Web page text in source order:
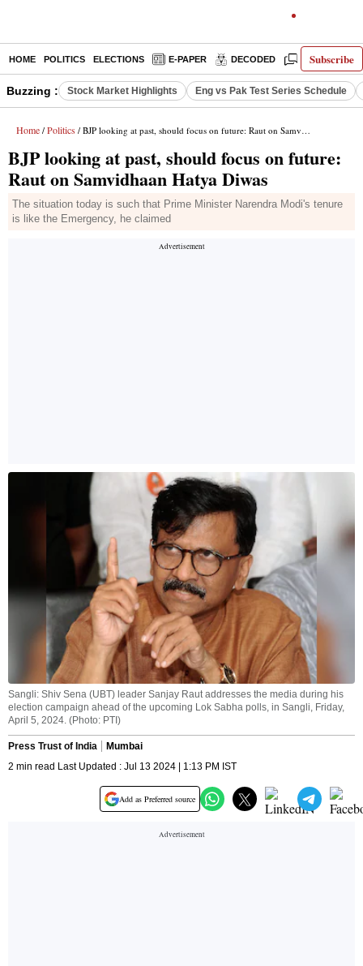
Subscribe
HOME POLITICS ELECTIONS E-PAPER DECODED OPINION
Buzzing : Stock Market Highlights Eng vs Pak Test Series Schedule
Home / Politics / BJP looking at past, should focus on future: Raut on Samvidhaan Hatya Diwas
BJP looking at past, should focus on future:
Raut on Samvidhaan Hatya Diwas
The situation today is such that Prime Minister Narendra Modi's tenure
is like the Emergency, he claimed
Sangli: Shiv Sena (UBT) leader Sanjay Raut addresses the media during his
election campaign ahead of the upcoming Lok Sabha polls, in Sangli, Friday,
April 5, 2024. (Photo: PTI)
Press Trust of India
Mumbai
2 min read Last Updated : Jul 13 2024 | 1:13 PM IST
Add as Preferred source